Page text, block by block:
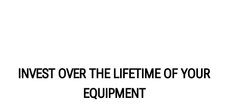
INVEST OVER THE LIFETIME OF YOUR
EQUIPMENT